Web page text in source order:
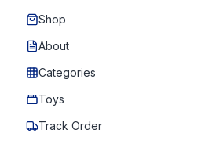
Shop
About
Categories
Toys
Track Order